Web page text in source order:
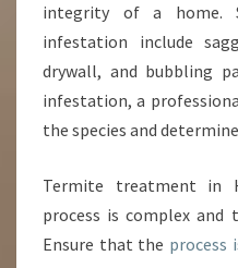
integrity of a home.
infestation include
drywall, and bubbling
infestation, a
the species and
Termite treatment in
process is complex
Ensure that the process